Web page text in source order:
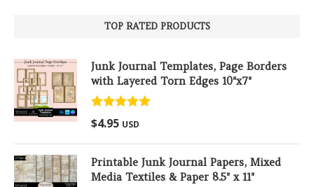
TOP RATED PRODUCTS
Junk Journal Templates, Page Borders
with Layered Torn Edges 10"x7"
Rated
out of 5
$4.95 USD
Printable Junk Journal Papers, Mixed
Media Textiles & Paper 8.5" x 11"